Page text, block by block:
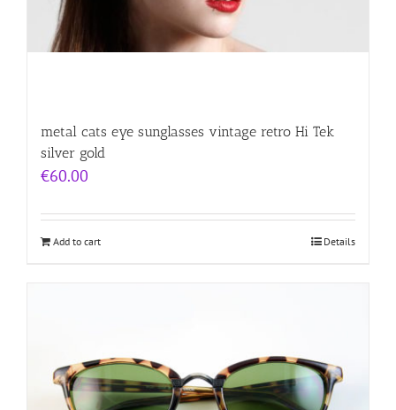
metal cats eye sunglasses vintage retro Hi Tek
silver gold
€60.00
Add to cart Details